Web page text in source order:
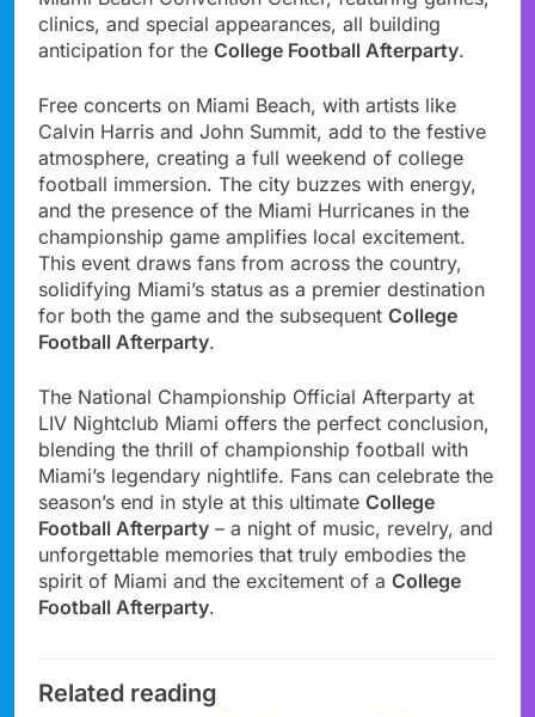
clinics, and special appearances, all building
anticipation for the College Football Afterparty.
Free concerts on Miami Beach, with artists like
Calvin Harris and John Summit, add to the festive
atmosphere, creating a full weekend of college
football immersion. The city buzzes with energy,
and the presence of the Miami Hurricanes in the
championship game amplifies local excitement.
This event draws fans from across the country,
solidifying Miami’s status as a premier destination
for both the game and the subsequent College
Football Afterparty.
The National Championship Official Afterparty at
LIV Nightclub Miami offers the perfect conclusion,
blending the thrill of championship football with
Miami’s legendary nightlife. Fans can celebrate the
season’s end in style at this ultimate College
Football Afterparty – a night of music, revelry, and
unforgettable memories that truly embodies the
spirit of Miami and the excitement of a College
Football Afterparty.
Related reading